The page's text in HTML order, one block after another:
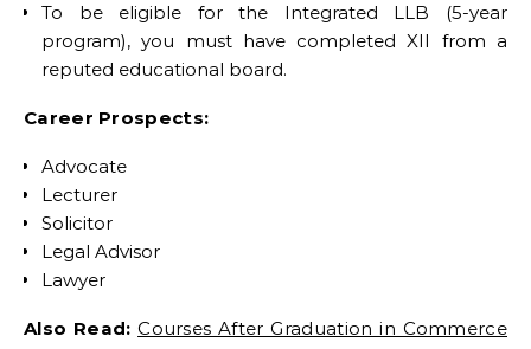
To be eligible for the Integrated LLB (5-year
program), you must have completed XII from a
reputed educational board.
Career Prospects:
Advocate
Lecturer
Solicitor
Legal Advisor
Lawyer
Also Read:Courses After Graduation in Commerce